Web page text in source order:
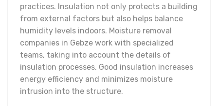
practices. Insulation not only protects a building
from external factors but also helps balance
humidity levels indoors. Moisture removal
companies in Gebze work with specialized
teams, taking into account the details of
insulation processes. Good insulation increases
energy efficiency and minimizes moisture
intrusion into the structure.